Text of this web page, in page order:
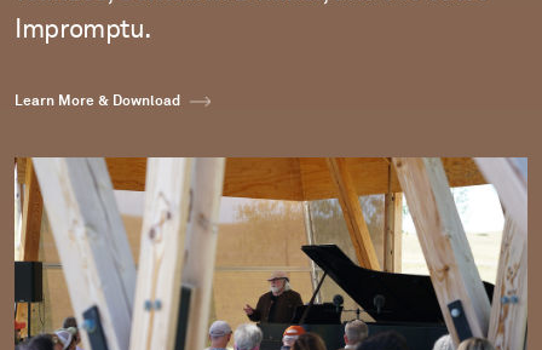
Impromptu.
Learn More & Download